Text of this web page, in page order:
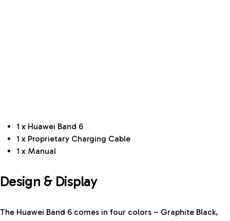
1 x Huawei Band 6
1 x Proprietary Charging Cable
1 x Manual
Design & Display
The Huawei Band 6 comes in four colors – Graphite Black,